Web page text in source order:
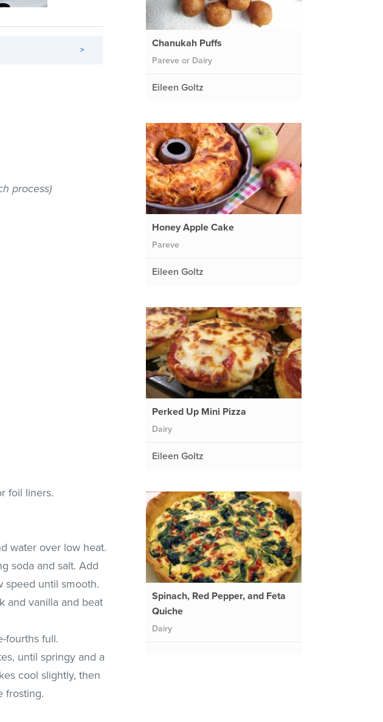
>
process)
foil liners.
water over low heat.
soda and salt. Add
speed until smooth.
and vanilla and beat
fourths full.
until springy and a
cool slightly, then
frosting.
Chanukah Puffs
Pareve or Dairy
Eileen Goltz
Honey Apple Cake
Pareve
Eileen Goltz
Perked Up Mini Pizza
Dairy
Eileen Goltz
Spinach, Red Pepper, and Feta
Quiche
Dairy